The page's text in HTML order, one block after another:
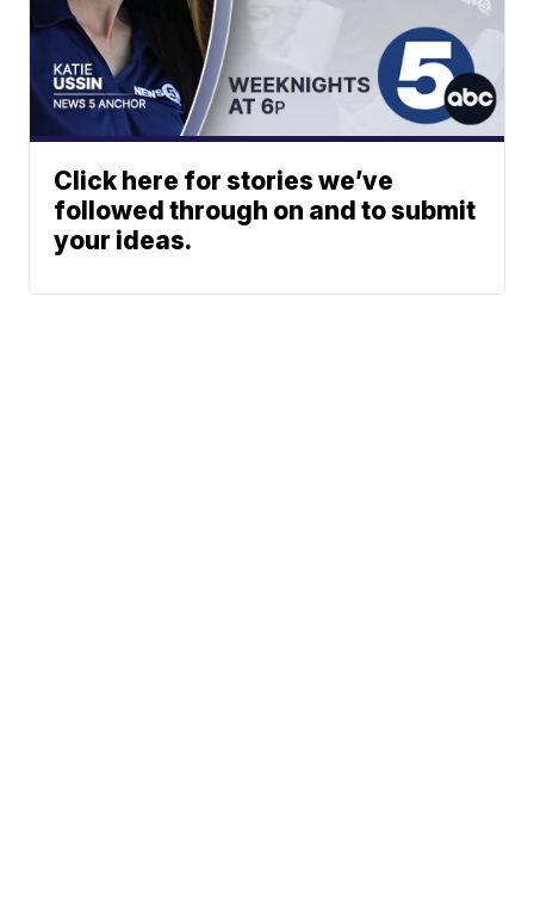
Click here for stories we’ve
followed through on and to submit
your ideas.